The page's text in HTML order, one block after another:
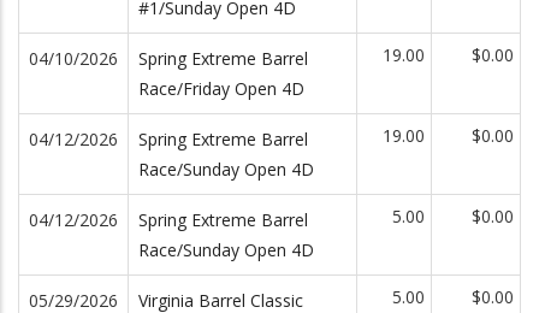
#1/Sunday Open 4D
04/10/2026
Spring Extreme Barrel
Race/Friday Open 4D
19.00 $0.00
04/12/2026
Spring Extreme Barrel
Race/Sunday Open 4D
19.00 $0.00
04/12/2026
Spring Extreme Barrel
Race/Sunday Open 4D
5.00 $0.00
05/29/2026
Virginia Barrel Classic
5.00 $0.00